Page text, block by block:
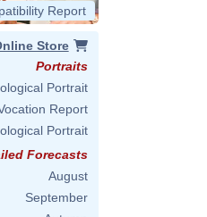
Report
Store
Portraits
Portrait
Report
Portrait
Forecasts
August
September